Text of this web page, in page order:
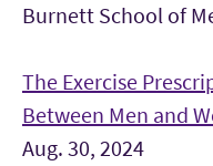
Burnett School of
The Exercise
Between Men and
Aug. 30, 2024